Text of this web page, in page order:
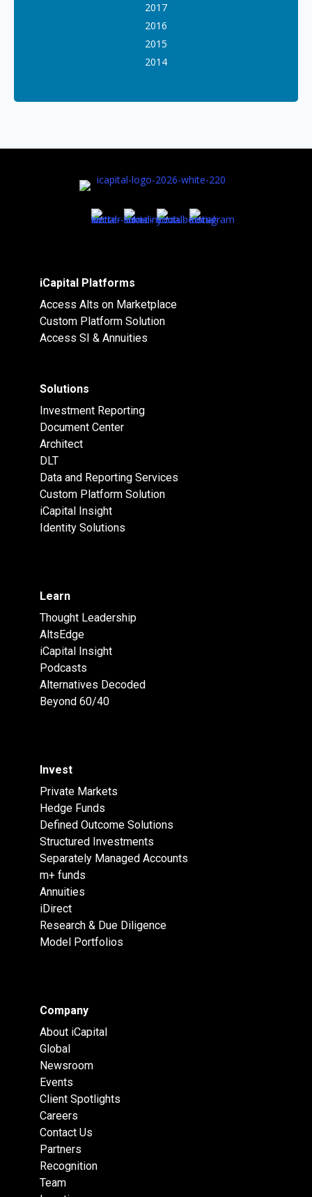
2017
2016
2015
2014
iCapital Platforms
Access Alts on Marketplace
Custom Platform Solution
Access SI & Annuities
Solutions
Investment Reporting
Document Center
Architect
DLT
Data and Reporting Services
Custom Platform Solution
iCapital Insight
Identity Solutions
Learn
Thought Leadership
AltsEdge
iCapital Insight
Podcasts
Alternatives Decoded
Beyond 60/40
Invest
Private Markets
Hedge Funds
Defined Outcome Solutions
Structured Investments
Separately Managed Accounts
m+ funds
Annuities
iDirect
Research & Due Diligence
Model Portfolios
Company
About iCapital
Global
Newsroom
Events
Client Spotlights
Careers
Contact Us
Partners
Recognition
Team